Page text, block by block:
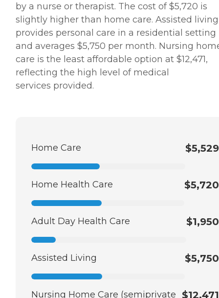
by a nurse or therapist. The cost of $5,720 is
slightly higher than home care. Assisted living
provides personal care in a residential setting
and averages $5,750 per month. Nursing
care is the least affordable option at $12,471,
reflecting the high level of medical
services provided.
Home Care $5,529
Home Health Care $5,720
Adult Day Health Care $1,950
Assisted Living $5,750
Nursing Home Care (semiprivate
$12,471